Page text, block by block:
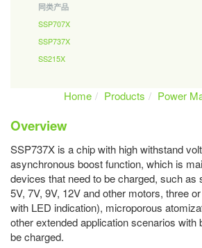
同类产品
SSP707X
SSP737X
SS215X
Home Products Power
Overview
SSP737X is a chip with high withstand
asynchronous boost function, which is
devices that need to be charged, such as
5V, 7V, 9V, 12V and other motors, three
with LED indication), microporous
other extended application scenarios with
be charged.